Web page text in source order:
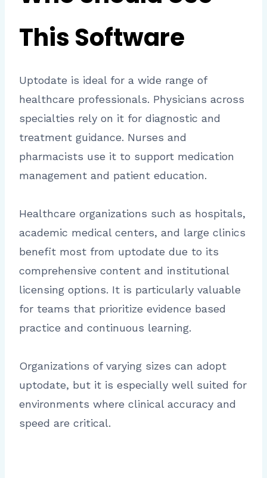
This Software
Uptodate is ideal for a wide range of
healthcare professionals. Physicians across
specialties rely on it for diagnostic and
treatment guidance. Nurses and
pharmacists use it to support medication
management and patient education.
Healthcare organizations such as hospitals,
academic medical centers, and large clinics
benefit most from uptodate due to its
comprehensive content and institutional
licensing options. It is particularly valuable
for teams that prioritize evidence based
practice and continuous learning.
Organizations of varying sizes can adopt
uptodate, but it is especially well suited for
environments where clinical accuracy and
speed are critical.